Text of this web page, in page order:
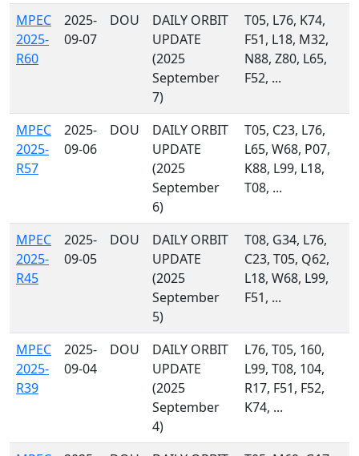
MPEC
2025-
R60
2025-
09-07
DOU
DAILY ORBIT
UPDATE
(2025
September
7)
T05, L76, K74,
F51, L18, M32,
N88, Z80, L65,
F52, ...
MPEC
2025-
R57
2025-
09-06
DOU
DAILY ORBIT
UPDATE
(2025
September
6)
T05, C23, L76,
L65, W68, P07,
K88, L99, L18,
T08, ...
MPEC
2025-
R45
2025-
09-05
DOU
DAILY ORBIT
UPDATE
(2025
September
5)
T08, G34, L76,
C23, T05, Q62,
L18, W68, L99,
F51, ...
MPEC
2025-
R39
2025-
09-04
DOU
DAILY ORBIT
UPDATE
(2025
September
4)
L76, T05, 160,
L99, T08, 104,
R17, F51, F52,
K74, ...